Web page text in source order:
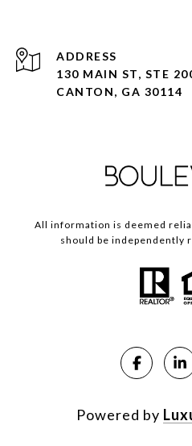
ADDRESS
130 MAIN ST, STE
CANTON, GA 30114
All information is deemed
should be independently
Powered by